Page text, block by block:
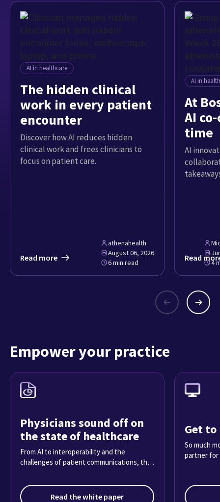
athenahealth
August 06, 2026
6 min read
AI in healthcare
The hidden clinical
work in every patient
encounter
Discover how AI reduces hidden
clinical work and frees clinicians to
focus on patient care.
Read more
4
AI in
At
AI
time
AI
Read
Empower your practice
Physicians sound off on
the state of healthcare
From AI to interoperability and the
challenges of patient communications, the
today.
Read the white paper
Get
So much
partner for